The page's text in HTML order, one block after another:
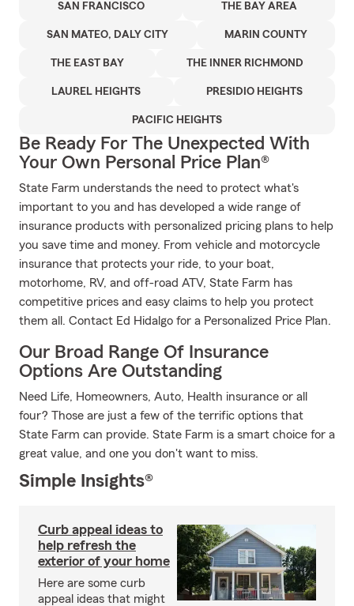
SAN FRANCISCO THE BAY AREA
SAN MATEO, DALY CITY MARIN COUNTY
THE EAST BAY THE INNER RICHMOND
LAUREL HEIGHTS PRESIDIO HEIGHTS
PACIFIC HEIGHTS
Be Ready For The Unexpected With
Your Own Personal Price Plan®
State Farm understands the need to protect what's
important to you and has developed a wide range of
insurance products with personalized pricing plans to help
you save time and money. From vehicle and motorcycle
insurance that protects your ride, to your boat,
motorhome, RV, and off-road ATV, State Farm has
competitive prices and easy claims to help you protect
them all. Contact Ed Hidalgo for a Personalized Price Plan.
Our Broad Range Of Insurance
Options Are Outstanding
Need Life, Homeowners, Auto, Health insurance or all
four? Those are just a few of the terrific options that
State Farm can provide. State Farm is a smart choice for a
great value, and one you don't want to miss.
Simple Insights®
Curb appeal ideas to
help refresh the
exterior of your home
Here are some curb
appeal ideas that might